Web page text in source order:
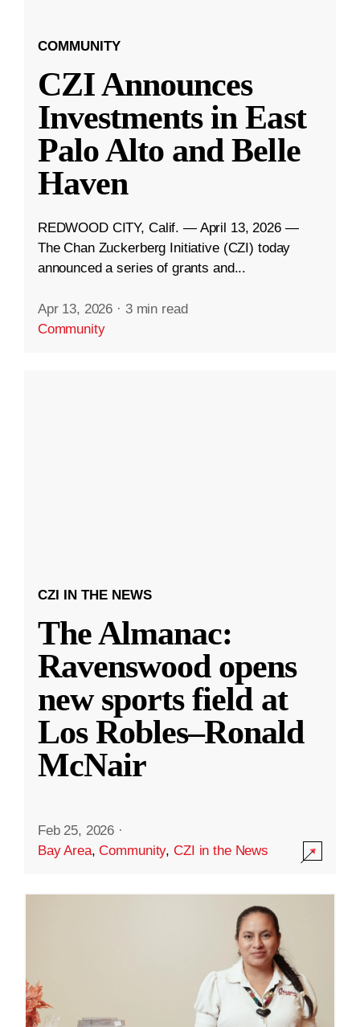
COMMUNITY
CZI Announces
Investments in East
Palo Alto and Belle
Haven
REDWOOD CITY, Calif. — April 13, 2026 —
The Chan Zuckerberg Initiative (CZI) today
announced a series of grants and...
Apr 13, 2026 · 3 min read
Community
CZI IN THE NEWS
The Almanac:
Ravenswood opens
new sports field at
Los Robles–Ronald
McNair
Feb 25, 2026 ·
Bay Area,Community,CZI in the News